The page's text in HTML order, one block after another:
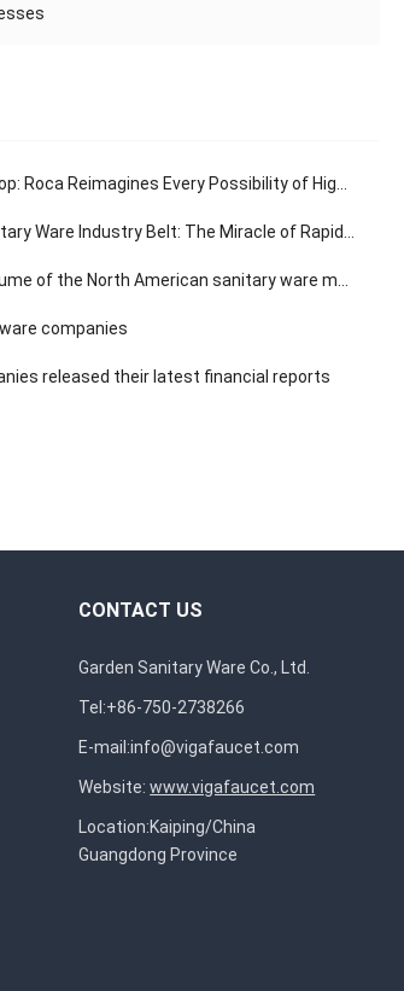
Reimagines Every Possibility of High-End Living
Belt: The Miracle of Rapid Response in the 30-Minute Supply Chain
sanitary ware market has a compound annual growth rate of 3.14%.
companies
released their latest financial reports
CONTACT US
Garden Sanitary Ware Co., Ltd.
Tel:+86-750-2738266
E-mail:info@vigafaucet.com
Website:www.vigafaucet.com
Location:Kaiping/China
Guangdong Province